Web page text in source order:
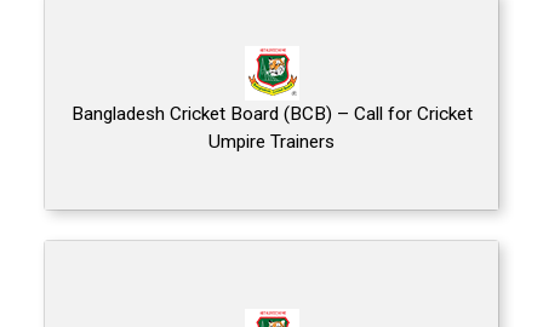
Bangladesh Cricket Board (BCB) – Call for Cricket
Umpire Trainers